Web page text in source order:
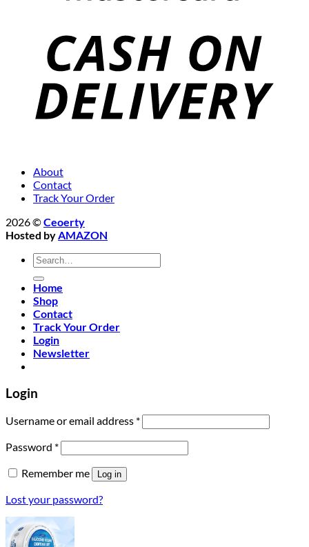
About
Contact
Track Your Order
2026 ©Ceoerty
Hosted byAMAZON
Search
for:
Home
Shop
Contact
Track Your Order
Login
Newsletter
Login
Username or email address *Required
Password *Required
Remember me Log in
Lost your password?